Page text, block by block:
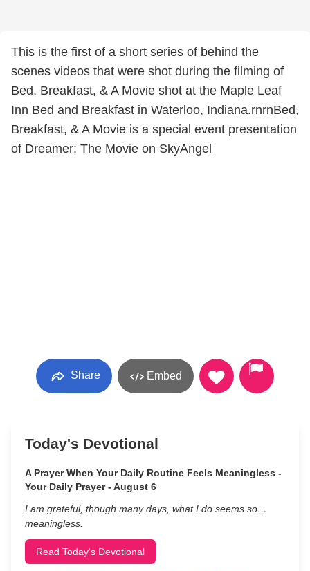
This is the first of a short series of behind the
scenes videos that were shot during the filming of
Bed, Breakfast, & A Movie shot at the Maple Leaf
Inn Bed and Breakfast in Waterloo, Indiana.rnrnBed,
Breakfast, & A Movie is a special event presentation
of Dreamer: The Movie on SkyAngel
Share Embed
Today's Devotional
A Prayer When Your Daily Routine Feels Meaningless -
Your Daily Prayer - August 6
I am grateful, though many days, what I do seems so…
meaningless.
Read Today's Devotional